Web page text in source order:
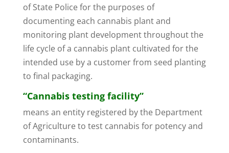
of State Police for the purposes of
documenting each cannabis plant and
monitoring plant development throughout the
life cycle of a cannabis plant cultivated for the
intended use by a customer from seed planting
to final packaging.
“Cannabis testing facility”
means an entity registered by the Department
of Agriculture to test cannabis for potency and
contaminants.